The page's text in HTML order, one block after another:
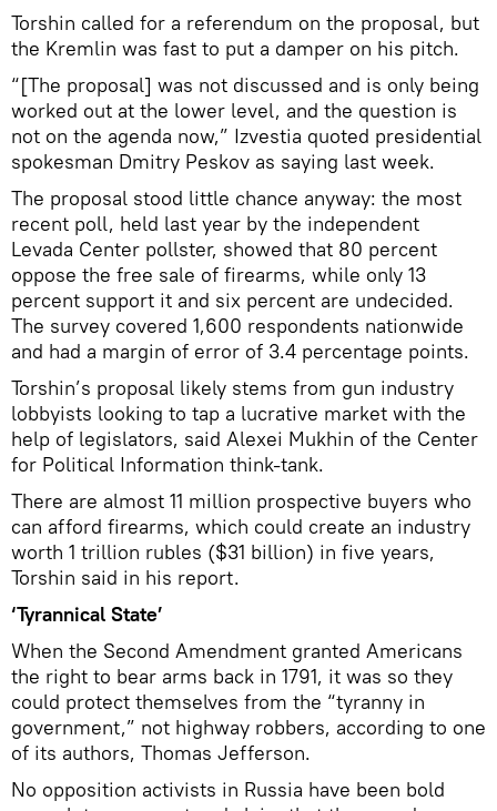
Torshin called for a referendum on the proposal, but
the Kremlin was fast to put a damper on his pitch.
“[The proposal] was not discussed and is only being
worked out at the lower level, and the question is
not on the agenda now,” Izvestia quoted presidential
spokesman Dmitry Peskov as saying last week.
The proposal stood little chance anyway: the most
recent poll, held last year by the independent
Levada Center pollster, showed that 80 percent
oppose the free sale of firearms, while only 13
percent support it and six percent are undecided.
The survey covered 1,600 respondents nationwide
and had a margin of error of 3.4 percentage points.
Torshin’s proposal likely stems from gun industry
lobbyists looking to tap a lucrative market with the
help of legislators, said Alexei Mukhin of the Center
for Political Information think-tank.
There are almost 11 million prospective buyers who
can afford firearms, which could create an industry
worth 1 trillion rubles ($31 billion) in five years,
Torshin said in his report.
‘Tyrannical State’
When the Second Amendment granted Americans
the right to bear arms back in 1791, it was so they
could protect themselves from the “tyranny in
government,” not highway robbers, according to one
of its authors, Thomas Jefferson.
No opposition activists in Russia have been bold